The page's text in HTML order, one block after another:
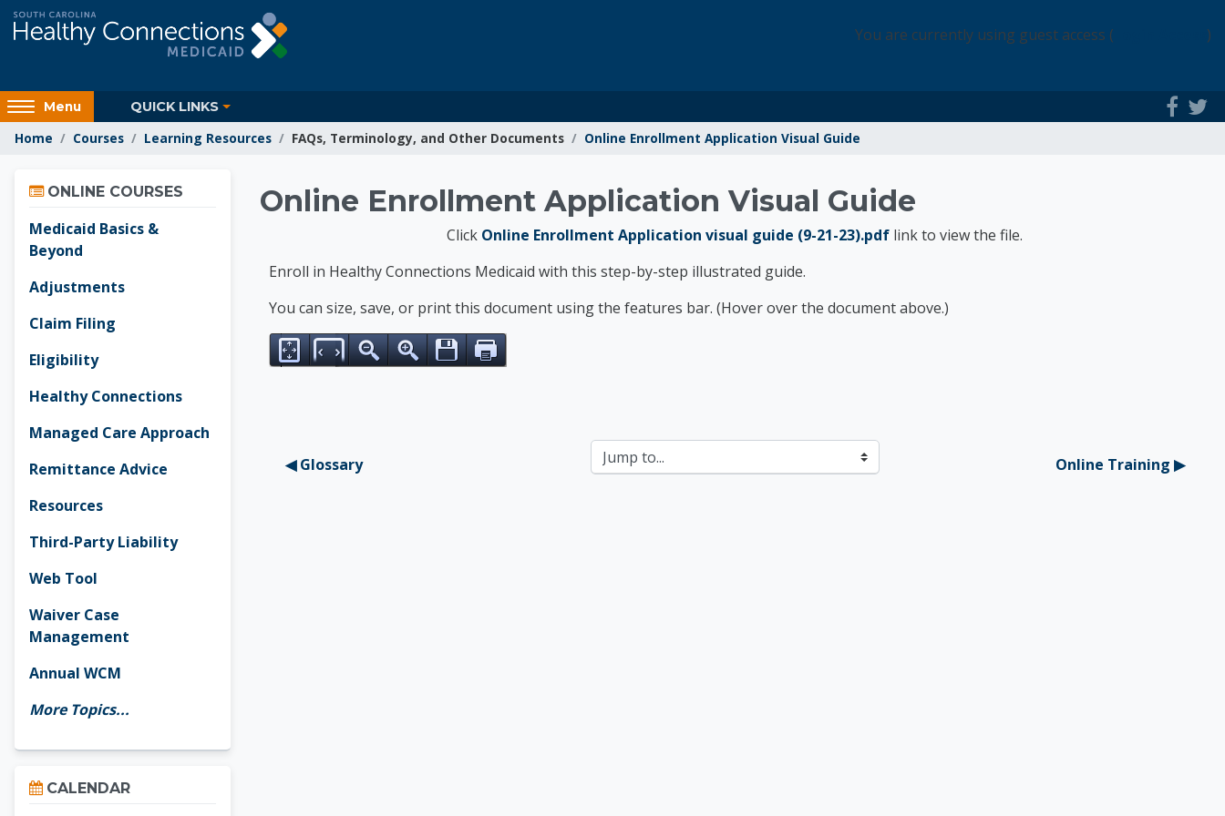
Skip to main content
You are currently using guest access (
)
Access
hidden
sidebar
region.
Menu QUICK LINKS
Home Courses Learning Resources FAQs, Terminology, and Other Documents Online Enrollment Application Visual Guide
Learning Resources
Online Enrollment Application Visual Guide
Click Online Enrollment Application visual guide (9-21-23).pdf link to view the file.
Enroll in Healthy Connections Medicaid with this step-by-step illustrated guide.
You can size, save, or print this document using the features bar. (Hover over the document above.)
◀︎ Glossary Jump to... Online Training ▶︎
ONLINE COURSES
Medicaid Basics &
Beyond
Adjustments
Claim Filing
Eligibility
Healthy Connections
Managed Care Approach
Remittance Advice
Resources
Third-Party Liability
Web Tool
Waiver Case
Management
Annual WCM
More Topics...
Skip Calendar
CALENDAR